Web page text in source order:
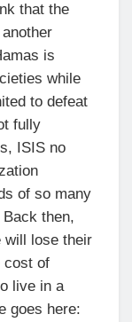
that the
is
while
to defeat
fully
ISIS no
of so many
then,
will lose their
cost of
live in a
goes here: